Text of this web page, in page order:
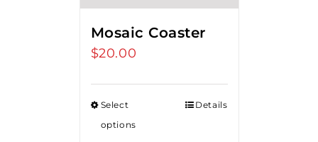
Mosaic Coaster
$20.00
Select
options
Details